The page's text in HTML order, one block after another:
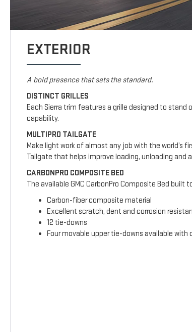
EXTERIOR
A bold presence that sets the standard.
DISTINCT GRILLES
Each Sierra trim features a grille designed to stand
capability.
MULTIPRO TAILGATE
Make light work of almost any job with the world’s
Tailgate that helps improve loading, unloading and
CARBONPRO COMPOSITE BED
The available GMC CarbonPro Composite Bed built
Carbon-fiber composite material
Excellent scratch, dent and corrosion
12 tie-downs
Four movable upper tie-downs available with